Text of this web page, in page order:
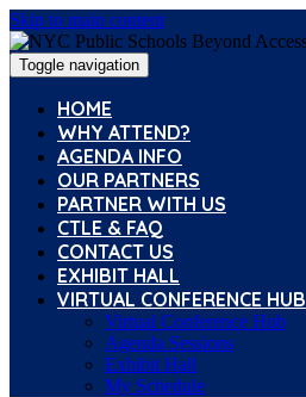
Skip to main content
Toggle navigation
HOME
WHY ATTEND?
AGENDA INFO
OUR PARTNERS
PARTNER WITH US
CTLE & FAQ
CONTACT US
EXHIBIT HALL
VIRTUAL CONFERENCE HUB
Virtual Conference Hub
Agenda Sessions
Exhibit Hall
My Schedule